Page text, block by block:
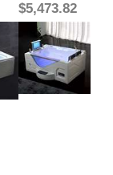
$5,473.82